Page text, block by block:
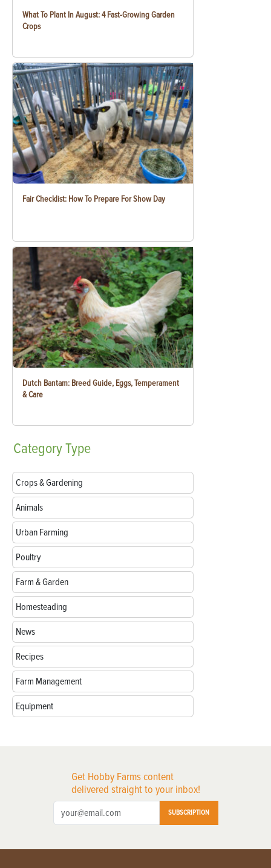
What To Plant In August: 4 Fast-Growing Garden
Crops
Fair Checklist: How To Prepare For Show Day
Dutch Bantam: Breed Guide, Eggs, Temperament
& Care
CategoryType
Crops & Gardening
Animals
Urban Farming
Poultry
Farm & Garden
Homesteading
News
Recipes
Farm Management
Equipment
Get Hobby Farms content
delivered straight to your inbox!
SUBSCRIPTION